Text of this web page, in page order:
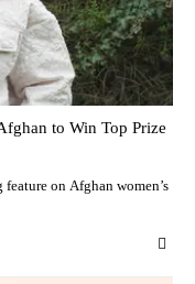
to Win Top Prize
on Afghan women’s